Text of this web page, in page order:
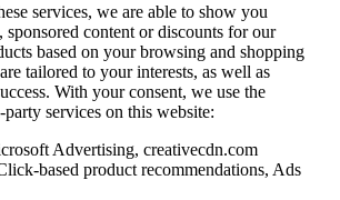
services, we are able to show you
sponsored content or discounts for our
based on your browsing and shopping
tailored to your interests, as well as
With your consent, we use the
services on this website:
Advertising, creativecdn.com
based product recommendations, Ads